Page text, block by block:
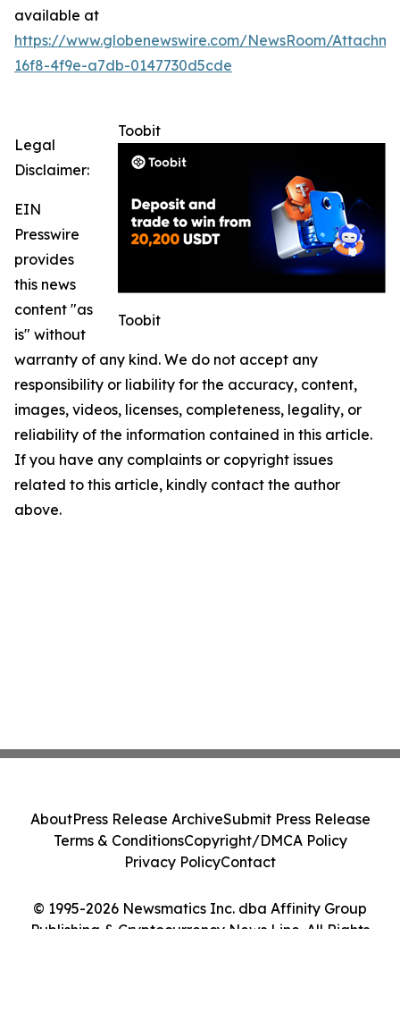
available at
https://www.globenewswire.com/NewsRoom/
16f8-4f9e-a7db-0147730d5cde
Toobit
Toobit
Legal
Disclaimer:
EIN
Presswire
provides
this news
content "as
is" without
warranty of any kind. We do not accept any
responsibility or liability for the accuracy, content,
images, videos, licenses, completeness, legality, or
reliability of the information contained in this article.
If you have any complaints or copyright issues
related to this article, kindly contact the author
above.
© 1995-2026 Newsmatics Inc. dba Affinity Group
Publishing & Cryptocurrency News Line. All Rights
AboutPress Release ArchiveSubmit Press Release
Terms & ConditionsCopyright/DMCA Policy
Privacy PolicyContact